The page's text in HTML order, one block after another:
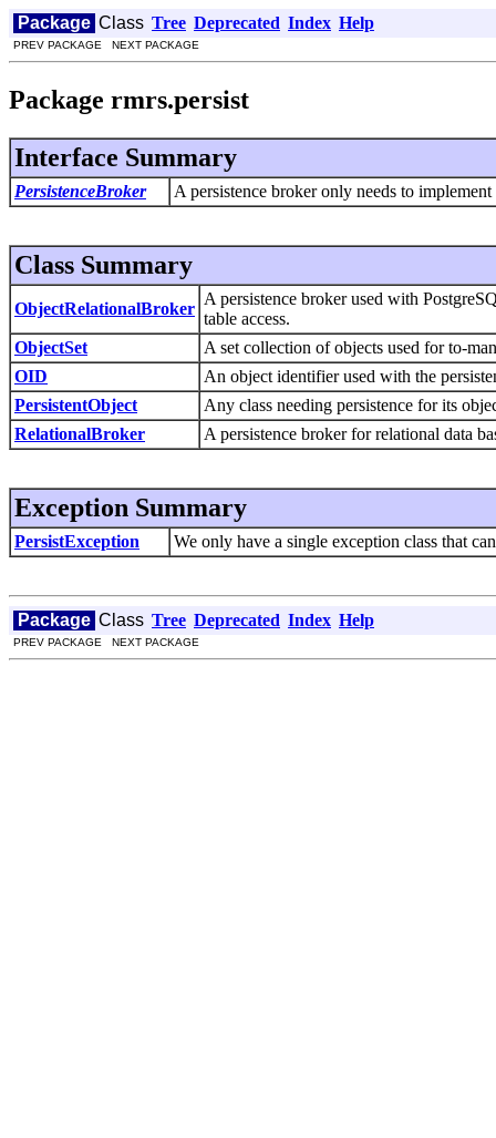
Package Class Tree Deprecated Index Help
PREV PACKAGE NEXT PACKAGE
Package rmrs.persist
Interface Summary
PersistenceBroker A persistence broker only needs to
Class Summary
ObjectRelationalBroker
A persistence broker used with
table access.
ObjectSet
A set collection of objects used for to-
OID
An object identifier used with the
PersistentObject
Any class needing persistence for its
RelationalBroker
A persistence broker for relational data
Exception Summary
PersistException We only have a single exception class that
Package Class Tree Deprecated Index Help
PREV PACKAGE NEXT PACKAGE